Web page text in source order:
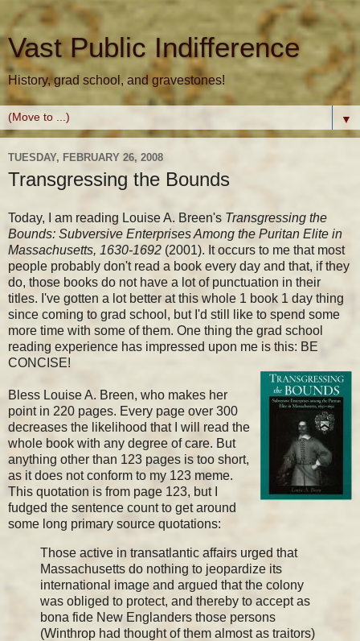
Vast Public Indifference
History, grad school, and gravestones!
▼
TUESDAY, FEBRUARY 26, 2008
Transgressing the Bounds
Today, I am reading Louise A. Breen's Transgressing the
Bounds: Subversive Enterprises Among the Puritan Elite in
Massachusetts, 1630-1692 (2001). It occurs to me that most
people probably don't read a book every day and that, if they
do, those books do not have a lot of punctuation in their
titles. I've gotten a lot better at this whole 1 book 1 day thing
since coming to grad school, but I'd still like to spend some
more time with some of them. One thing the grad school
reading experience has impressed upon me is this: BE
CONCISE!
Bless Louise A. Breen, who makes her
point in 220 pages. Every page over 300
decreases the likelihood that I will read the
whole book with any degree of care. But
anything other than 123 pages is too short,
as it does not conform to my 123 meme.
This quotation is from page 123, but I
fudged the sentence count to get around
some long primary source quotations:
Those active in transatlantic affairs urged that
Massachusetts do nothing to jeopardize its
international image and argued that the colony
was obliged to protect, and thereby to accept as
bona fide New Englanders those persons
(Winthrop had thought of them almost as traitors)